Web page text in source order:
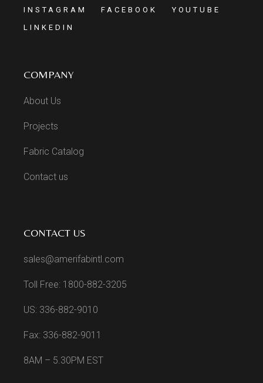
INSTAGRAM FACEBOOK
YOUTUBE
LINKEDIN
COMPANY
About Us
Projects
Fabric Catalog
Contact us
CONTACT US
sales@amerifabintl.com
Toll Free: 1800-882-3205
US: 336-882-9010
Fax: 336-882-9011
8AM – 5.30PM EST